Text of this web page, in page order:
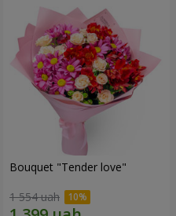
Bouquet "Tender love"
1 554 uah